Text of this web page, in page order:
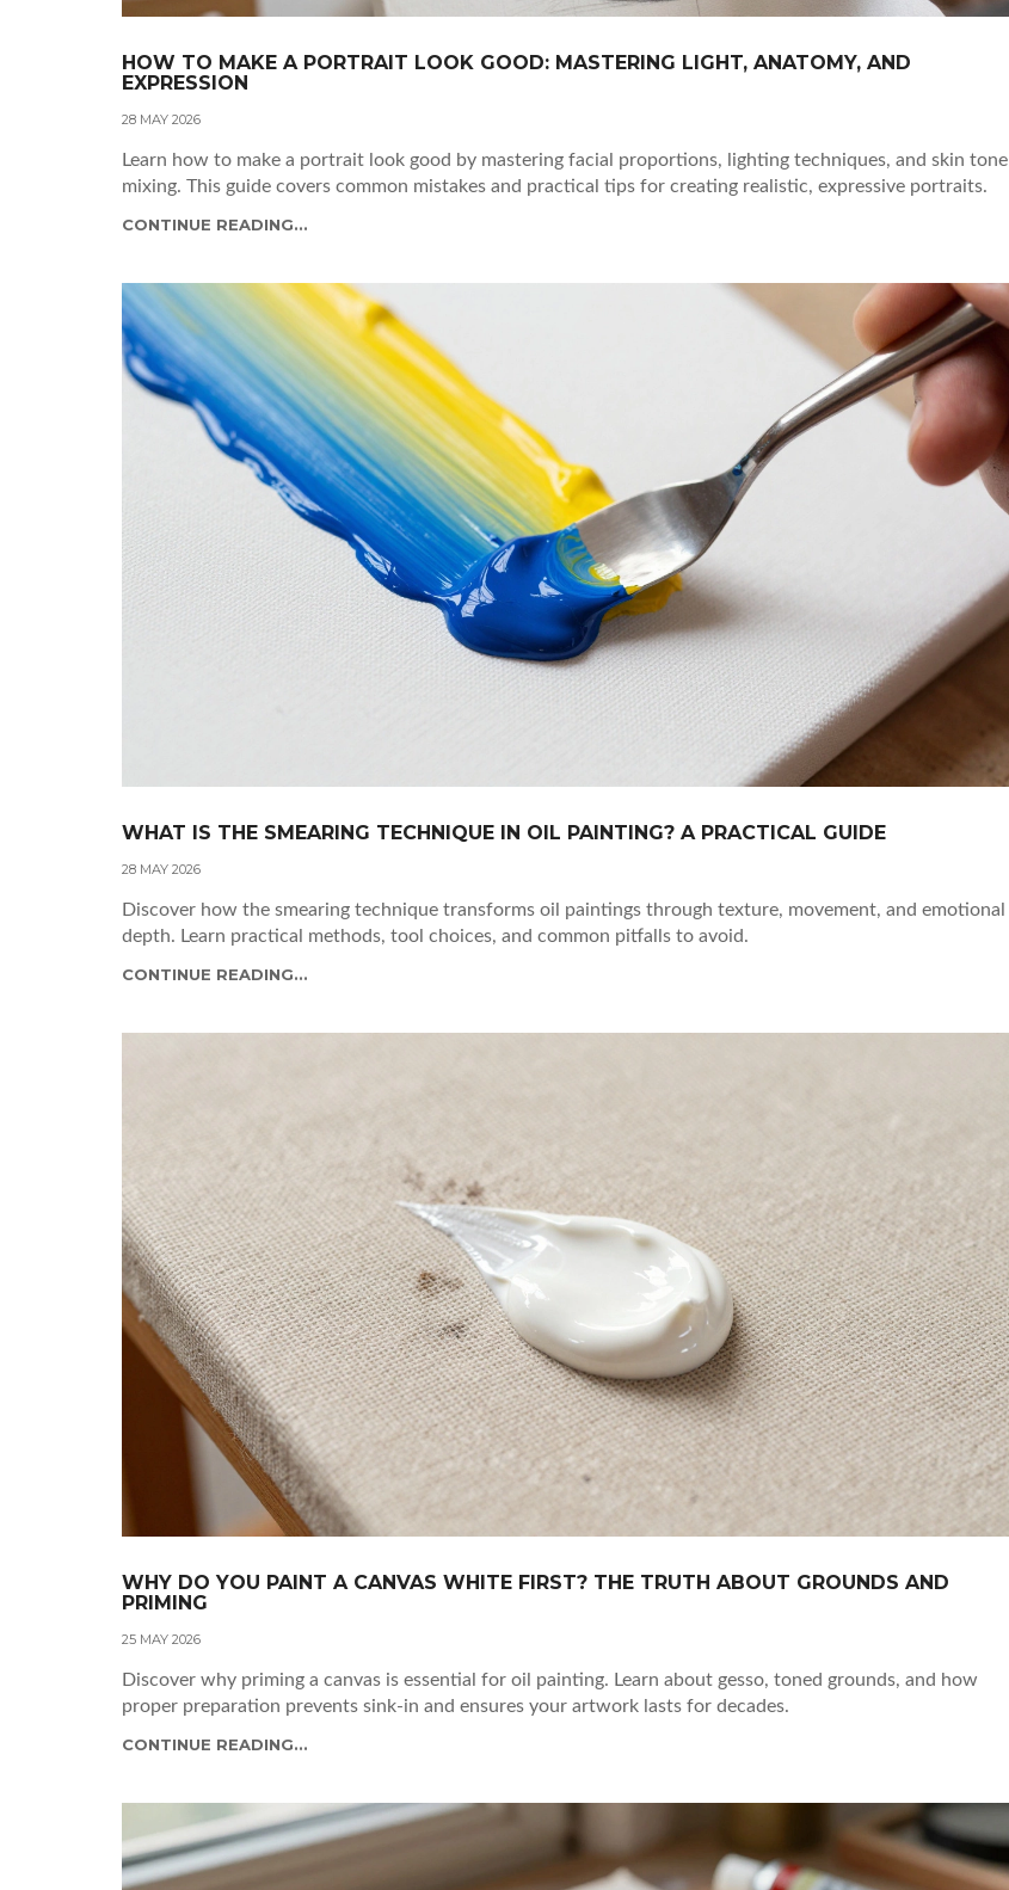
HOW TO MAKE A PORTRAIT LOOK GOOD: MASTERING LIGHT, ANATOMY, AND
EXPRESSION
28 MAY 2026
Learn how to make a portrait look good by mastering facial proportions, lighting techniques, and skin tone
mixing. This guide covers common mistakes and practical tips for creating realistic, expressive portraits.
CONTINUE READING...
WHAT IS THE SMEARING TECHNIQUE IN OIL PAINTING? A PRACTICAL GUIDE
28 MAY 2026
Discover how the smearing technique transforms oil paintings through texture, movement, and emotional
depth. Learn practical methods, tool choices, and common pitfalls to avoid.
CONTINUE READING...
WHY DO YOU PAINT A CANVAS WHITE FIRST? THE TRUTH ABOUT GROUNDS AND
PRIMING
25 MAY 2026
Discover why priming a canvas is essential for oil painting. Learn about gesso, toned grounds, and how
proper preparation prevents sink-in and ensures your artwork lasts for decades.
CONTINUE READING...